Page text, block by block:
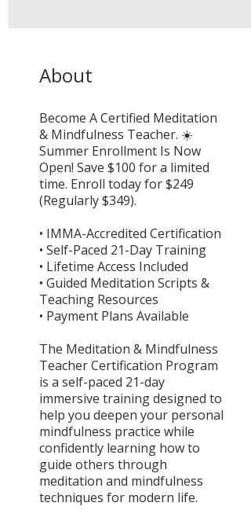
About
Become A Certified Meditation
& Mindfulness Teacher. ☀️
Summer Enrollment Is Now
Open! Save $100 for a limited
time. Enroll today for $249
(Regularly $349).
• IMMA-Accredited Certification
• Self-Paced 21-Day Training
• Lifetime Access Included
• Guided Meditation Scripts &
Teaching Resources
• Payment Plans Available
The Meditation & Mindfulness
Teacher Certification Program
is a self-paced 21-day
immersive training designed to
help you deepen your personal
mindfulness practice while
confidently learning how to
guide others through
meditation and mindfulness
techniques for modern life.